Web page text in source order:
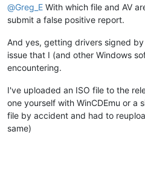
@Greg_E With which file and AV
submit a false positive report.
And yes, getting drivers signed
issue that I (and other Windows
encountering.
I've uploaded an ISO file to the
one yourself with WinCDEmu or a
file by accident and had to
same)